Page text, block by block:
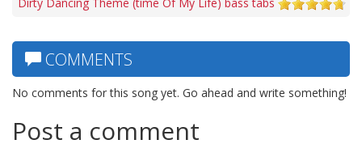
COMMENTS
No comments for this song yet. Go ahead and write something!
Post a comment